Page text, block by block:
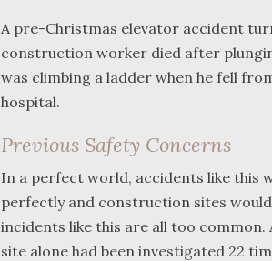
A pre-Christmas elevator accident
construction worker died after
was climbing a ladder when he fell
hospital.
Previous Safety Concerns
In a perfect world, accidents like this
perfectly and construction sites
incidents like this are all too
site alone had been investigated 22
What a
your corner,
patience,
leadership. I
...read more